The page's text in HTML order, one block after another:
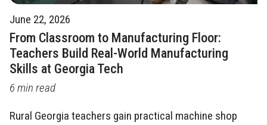
June 22, 2026
From Classroom to Manufacturing Floor:
Teachers Build Real-World Manufacturing
Skills at Georgia Tech
6 min read
Rural Georgia teachers gain practical machine shop